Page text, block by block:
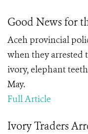
Good News for
Aceh provincial
when they arrested
ivory, elephant
May.
Full Article
Ivory Traders